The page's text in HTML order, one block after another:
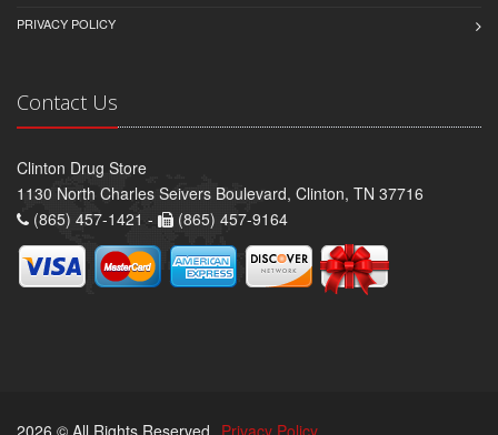
PRIVACY POLICY
Contact Us
Clinton Drug Store
1130 North Charles Seivers Boulevard, Clinton, TN 37716
(865) 457-1421 -
(865) 457-9164
2026 © All Rights Reserved. Privacy Policy